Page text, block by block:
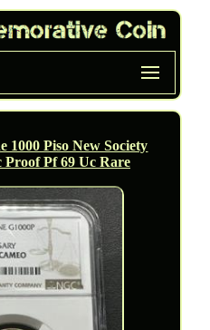
1000 Piso New Society
Pf 69 Uc Rare